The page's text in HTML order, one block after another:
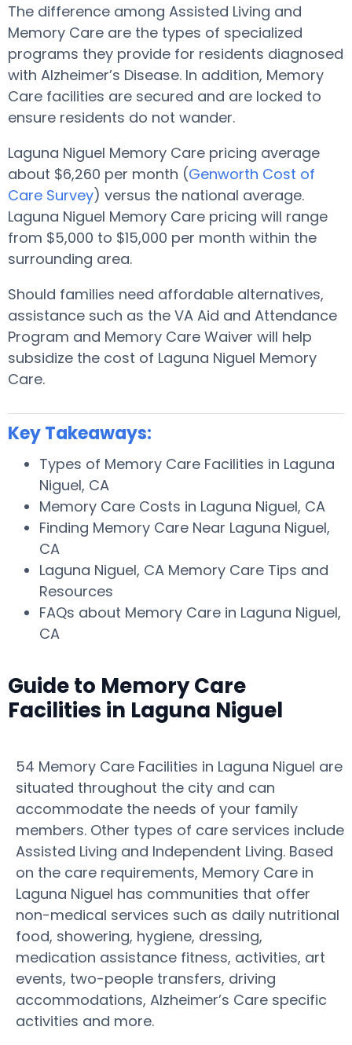
The difference among Assisted Living and
Memory Care are the types of specialized
programs they provide for residents diagnosed
with Alzheimer’s Disease. In addition, Memory
Care facilities are secured and are locked to
ensure residents do not wander.
Laguna Niguel Memory Care pricing average
about $6,260 per month (Genworth Cost of
Care Survey) versus the national average.
Laguna Niguel Memory Care pricing will range
from $5,000 to $15,000 per month within the
surrounding area.
Should families need affordable alternatives,
assistance such as the VA Aid and Attendance
Program and Memory Care Waiver will help
subsidize the cost of Laguna Niguel Memory
Care.
Key Takeaways:
Types of Memory Care Facilities in Laguna
Niguel, CA
Memory Care Costs in Laguna Niguel, CA
Finding Memory Care Near Laguna Niguel,
CA
Laguna Niguel, CA Memory Care Tips and
Resources
FAQs about Memory Care in Laguna Niguel,
CA
Guide to Memory Care
Facilities in Laguna Niguel
54 Memory Care Facilities in Laguna Niguel are
situated throughout the city and can
accommodate the needs of your family
members. Other types of care services include
Assisted Living and Independent Living. Based
on the care requirements, Memory Care in
Laguna Niguel has communities that offer
non-medical services such as daily nutritional
food, showering, hygiene, dressing,
medication assistance fitness, activities, art
events, two-people transfers, driving
accommodations, Alzheimer’s Care specific
activities and more.